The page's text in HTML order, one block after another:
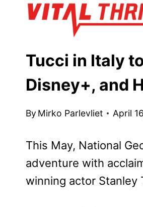
Tucci in Italy
Disney+, and
By Mirko Parlevliet April
This May, National
adventure with
winning actor Stanley